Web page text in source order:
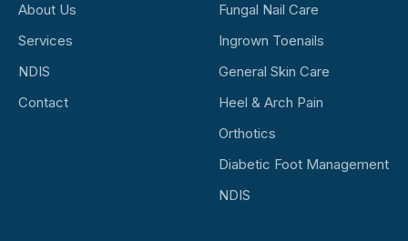
About Us
Services
NDIS
Contact
Fungal Nail Care
Ingrown Toenails
General Skin Care
Heel & Arch Pain
Orthotics
Diabetic Foot Management
NDIS